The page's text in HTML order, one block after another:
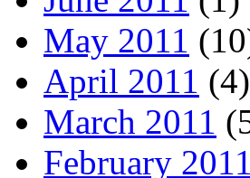
May 2011
April 2011 (4)
March 2011
February 2011